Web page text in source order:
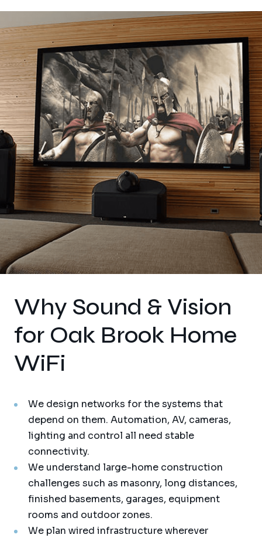
Why Sound & Vision
for Oak Brook Home
WiFi
We design networks for the systems that
depend on them. Automation, AV, cameras,
lighting and control all need stable
connectivity.
We understand large-home construction
challenges such as masonry, long distances,
finished basements, garages, equipment
rooms and outdoor zones.
We plan wired infrastructure wherever